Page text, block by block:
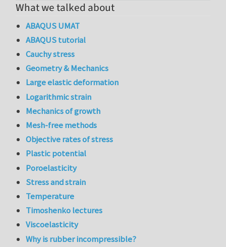
What we talked about
ABAQUS UMAT
ABAQUS tutorial
Cauchy stress
Geometry & Mechanics
Large elastic deformation
Logarithmic strain
Mechanics of growth
Mesh-free methods
Objective rates of stress
Plastic potential
Poroelasticity
Stress and strain
Temperature
Timoshenko lectures
Viscoelasticity
Why is rubber incompressible?